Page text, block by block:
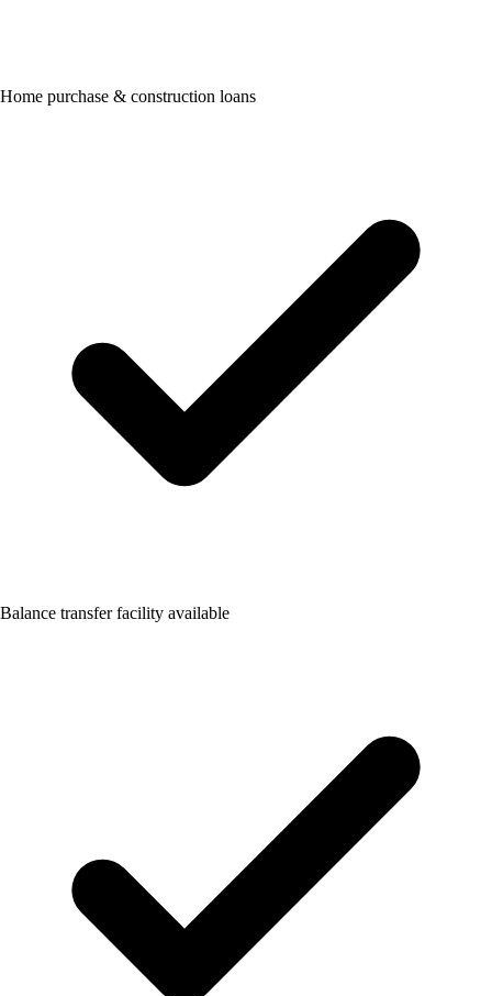
Home purchase & construction loans
Balance transfer facility available